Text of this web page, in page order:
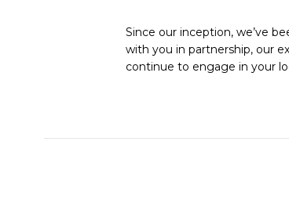
Since our inception, we’ve
with you in partnership, our
continue to engage in your